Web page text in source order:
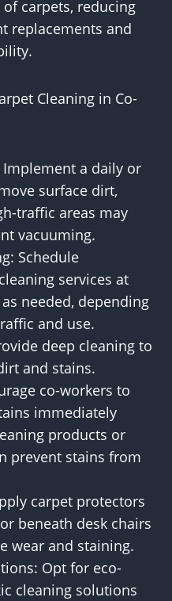
carpets, reducing
replacements and
Cleaning in Co-
Implement a daily or
surface dirt,
traffic areas may
vacuuming.
Schedule
services at
needed, depending
and use.
deep cleaning to
and stains.
co-workers to
immediately
products or
prevent stains from
carpet protectors
beneath desk chairs
wear and staining.
Opt for eco-
cleaning solutions